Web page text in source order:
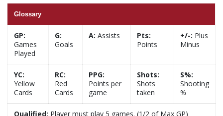
Glossary
GP:
Games
Played
G:
Goals
A: Assists
Pts:
Points
+/-: Plus
Minus
YC:
Yellow
Cards
RC:
Red
Cards
PPG:
Points per
game
Shots:
Shots
taken
S%:
Shooting
%
Qualified: Player must play 5 games. (1/2 of Max GP)